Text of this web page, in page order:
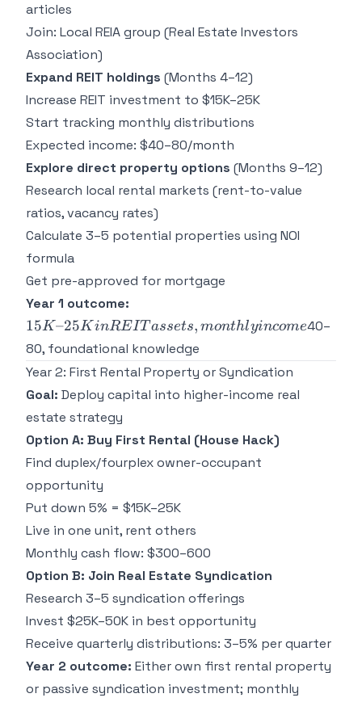
articles
Join: Local REIA group (Real Estate Investors
Association)
Expand REIT holdings (Months 4–12)
Increase REIT investment to $15K–25K
Start tracking monthly distributions
Expected income: $40–80/month
Explore direct property options (Months 9–12)
Research local rental markets (rent-to-value
ratios, vacancy rates)
Calculate 3–5 potential properties using NOI
formula
Get pre-approved for mortgage
Year 1 outcome:
25K in
assets,
monthly
income
15K–25KinREITassets, monthlyincome40–
80, foundational knowledge
Year 2: First Rental Property or Syndication
Goal: Deploy capital into higher-income real
estate strategy
Option A: Buy First Rental (House Hack)
Find duplex/fourplex owner-occupant
opportunity
Put down 5% = $15K–25K
Live in one unit, rent others
Monthly cash flow: $300–600
Option B: Join Real Estate Syndication
Research 3–5 syndication offerings
Invest $25K–50K in best opportunity
Receive quarterly distributions: 3–5% per quarter
Year 2 outcome: Either own first rental property
or passive syndication investment; monthly